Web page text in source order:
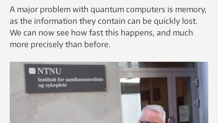
A major problem with quantum computers is memory,
as the information they contain can be quickly lost.
We can now see how fast this happens, and much
more precisely than before.